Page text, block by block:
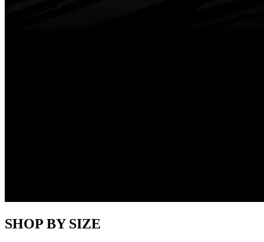
SHOP BY SIZE